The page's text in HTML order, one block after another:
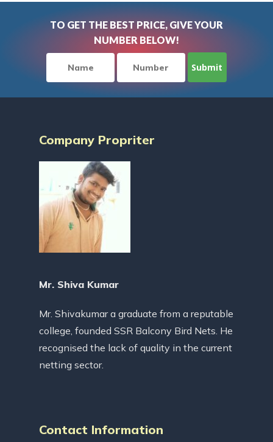
TO GET THE BEST PRICE, GIVE YOUR
NUMBER BELOW!
Company Propriter
Mr. Shiva Kumar
Mr. Shivakumar a graduate from a reputable
college, founded SSR Balcony Bird Nets. He
recognised the lack of quality in the current
netting sector.
Contact Information